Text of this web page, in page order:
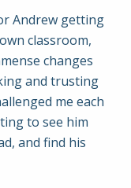
Andrew getting
classroom,
changes
and trusting
me each
to see him
and find his